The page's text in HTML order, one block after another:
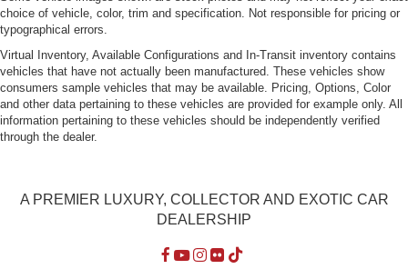
choice of vehicle, color, trim and specification. Not responsible for pricing or
typographical errors.
Virtual Inventory, Available Configurations and In-Transit inventory contains
vehicles that have not actually been manufactured. These vehicles show
consumers sample vehicles that may be available. Pricing, Options, Color
and other data pertaining to these vehicles are provided for example only. All
information pertaining to these vehicles should be independently verified
through the dealer.
A PREMIER LUXURY, COLLECTOR AND EXOTIC CAR
DEALERSHIP